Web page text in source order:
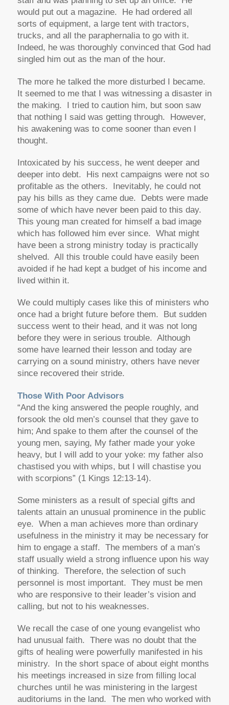
would put out a magazine. He had ordered all
sorts of equipment, a large tent with tractors,
trucks, and all the paraphernalia to go with it.
Indeed, he was thoroughly convinced that God had
singled him out as the man of the hour.
The more he talked the more disturbed I became.
It seemed to me that I was witnessing a disaster in
the making. I tried to caution him, but soon saw
that nothing I said was getting through. However,
his awakening was to come sooner than even I
thought.
Intoxicated by his success, he went deeper and
deeper into debt. His next campaigns were not so
profitable as the others. Inevitably, he could not
pay his bills as they came due. Debts were made
some of which have never been paid to this day.
This young man created for himself a bad image
which has followed him ever since. What might
have been a strong ministry today is practically
shelved. All this trouble could have easily been
avoided if he had kept a budget of his income and
lived within it.
We could multiply cases like this of ministers who
once had a bright future before them. But sudden
success went to their head, and it was not long
before they were in serious trouble. Although
some have learned their lesson and today are
carrying on a sound ministry, others have never
since recovered their stride.
Those With Poor Advisors
“And the king answered the people roughly, and
forsook the old men’s counsel that they gave to
him; And spake to them after the counsel of the
young men, saying, My father made your yoke
heavy, but I will add to your yoke: my father also
chastised you with whips, but I will chastise you
with scorpions” (1 Kings 12:13-14).
Some ministers as a result of special gifts and
talents attain an unusual prominence in the public
eye. When a man achieves more than ordinary
usefulness in the ministry it may be necessary for
him to engage a staff. The members of a man’s
staff usually wield a strong influence upon his way
of thinking. Therefore, the selection of such
personnel is most important. They must be men
who are responsive to their leader’s vision and
calling, but not to his weaknesses.
We recall the case of one young evangelist who
had unusual faith. There was no doubt that the
gifts of healing were powerfully manifested in his
ministry. In the short space of about eight months
his meetings increased in size from filling local
churches until he was ministering in the largest
auditoriums in the land. The men who worked with